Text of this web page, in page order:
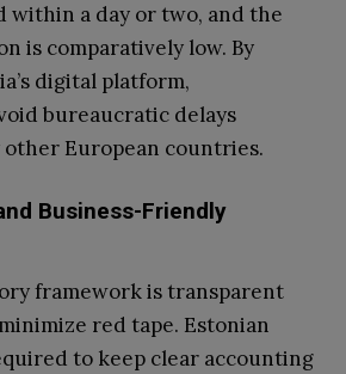
within a day or two, and the
is comparatively low. By
digital platform,
bureaucratic delays
other European countries.
Business-Friendly
framework is transparent
red tape. Estonian
to keep clear accounting